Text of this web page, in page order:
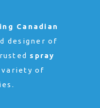
Canadian
designer of
spray
variety of